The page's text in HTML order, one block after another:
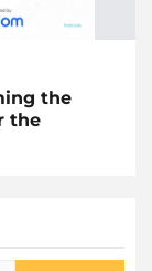
the
the